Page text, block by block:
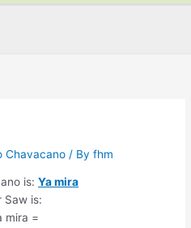
Chavacano / Byfhm
is:Ya mira
Saw is:
mira =